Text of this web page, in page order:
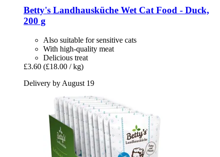
Betty's Landhausküche Wet Cat Food -​ Duck,
200 g
Also suitable for sensitive cats
With high-quality meat
Delicious treat
£3.60 (£18.00 / kg)
Delivery by August 19